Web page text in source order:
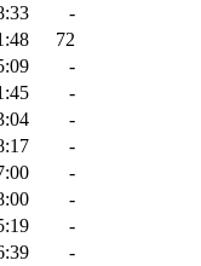
-
72
-
-
-
-
-
-
-
-